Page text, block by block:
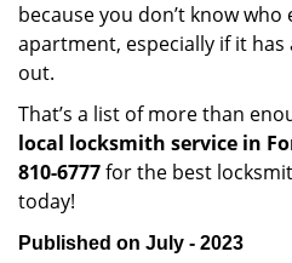
because you don’t know
apartment, especially if it
out.
That’s a list of more than
local locksmith service in
810-6777for the best
today!
Published on July - 2023